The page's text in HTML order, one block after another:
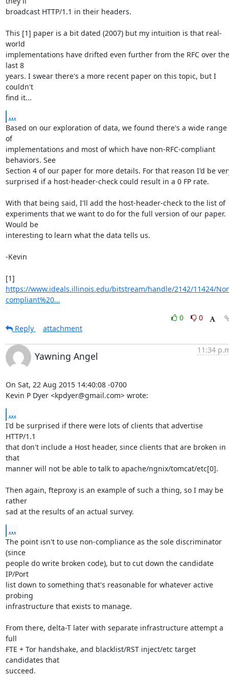
broadcast HTTP/1.1 in their headers.
This [1] paper is a bit dated (2007) but my intuition is that real-
world
implementations have drifted even further from the RFC over the
last 8
years. I swear there's a more recent paper on this topic, but I
couldn't
find it...
...
Based on our exploration of data, we found there's a wide range
of
implementations and most of which have non-RFC-compliant
behaviors. See
Section 4 of our paper for more details. For that reason I'd be
surprised if a host-header-check could result in a 0 FP rate.
With that being said, I'll add the host-header-check to the list of
experiments that we want to do for the full version of our paper.
Would be
interesting to learn what the data tells us.
-Kevin
https://www.ideals.illinois.edu/bitstream/handle/2142/11424/
compliant%20...
0
0
Reply
attachment
Yawning Angel
11:34
On Sat, 22 Aug 2015 14:40:08 -0700
Kevin P Dyer <kpdyer@gmail.com> wrote:
...
I'd be surprised if there were lots of clients that advertise
HTTP/1.1
that don't include a Host header, since clients that are broken in
that
manner will not be able to talk to apache/ngnix/tomcat/etc[0].
Then again, fteproxy is an example of such a thing, so I may be
rather
sad at the results of an actual survey.
...
The point isn't to use non-compliance as the sole discriminator
(since
people do write broken code), but to cut down the candidate
IP/Port
list down to something that's reasonable for whatever active
probing
infrastructure that exists to manage.
From there, delta-T later with separate infrastructure attempt a
full
FTE + Tor handshake, and blacklist/RST inject/etc target
candidates that
succeed.